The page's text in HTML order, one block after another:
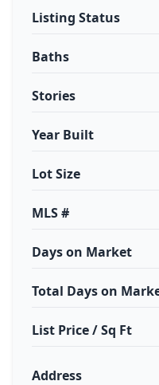
Listing Status
Baths
Stories
Year Built
Lot Size
MLS #
Days on Market
Total Days on
List Price / Sq Ft
Address